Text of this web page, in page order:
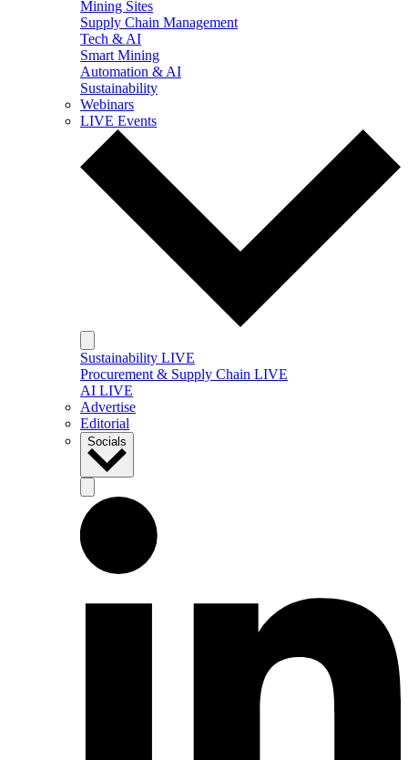
Mining Sites
Supply Chain Management
Tech & AI
Smart Mining
Automation & AI
Sustainability
Webinars
LIVE Events
Sustainability LIVE
Procurement & Supply Chain LIVE
AI LIVE
Advertise
Editorial
Socials